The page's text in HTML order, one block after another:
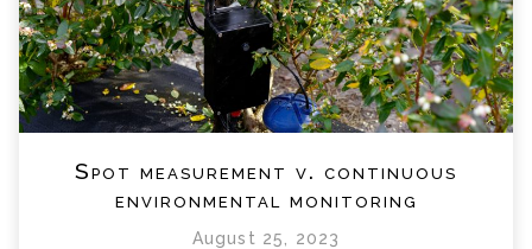
Spot measurement v. continuous
environmental monitoring
August 25, 2023